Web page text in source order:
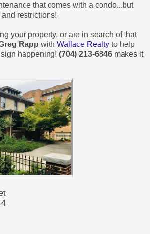
that comes with a condo...but
restrictions!
your property, or are in search of that
Rapp with Wallace Realty to help
happening! (704) 213-6846 makes it